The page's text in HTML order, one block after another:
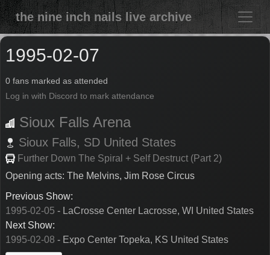
the nine inch nails live archive
1995-02-07
0 fans marked as attended
Log in with Discord to mark attendance
Sioux Falls Arena
Sioux Falls, SD United States
Further Down The Spiral + Self Destruct (Part 2)
Opening acts: The Melvins, Jim Rose Circus
Previous Show:
1995-02-05 - LaCrosse Center Lacrosse, WI United States
Next Show:
1995-02-08 - Expo Center Topeka, KS United States